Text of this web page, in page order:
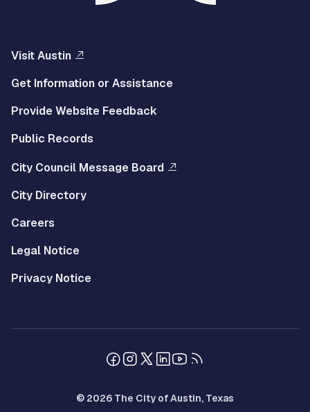
Visit Austin
Get Information or Assistance
Provide Website Feedback
Public Records
City Council Message Board
City Directory
Careers
Legal Notice
Privacy Notice
© 2026 The City of Austin, Texas